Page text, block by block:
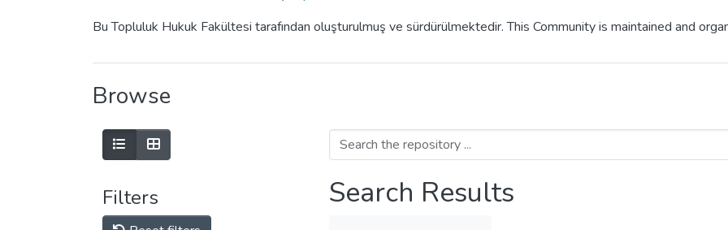
Bu Topluluk Hukuk Fakültesi tarafından oluşturulmuş ve sürdürülmektedir. This Community is maintained and
Browse
Filters Search Results